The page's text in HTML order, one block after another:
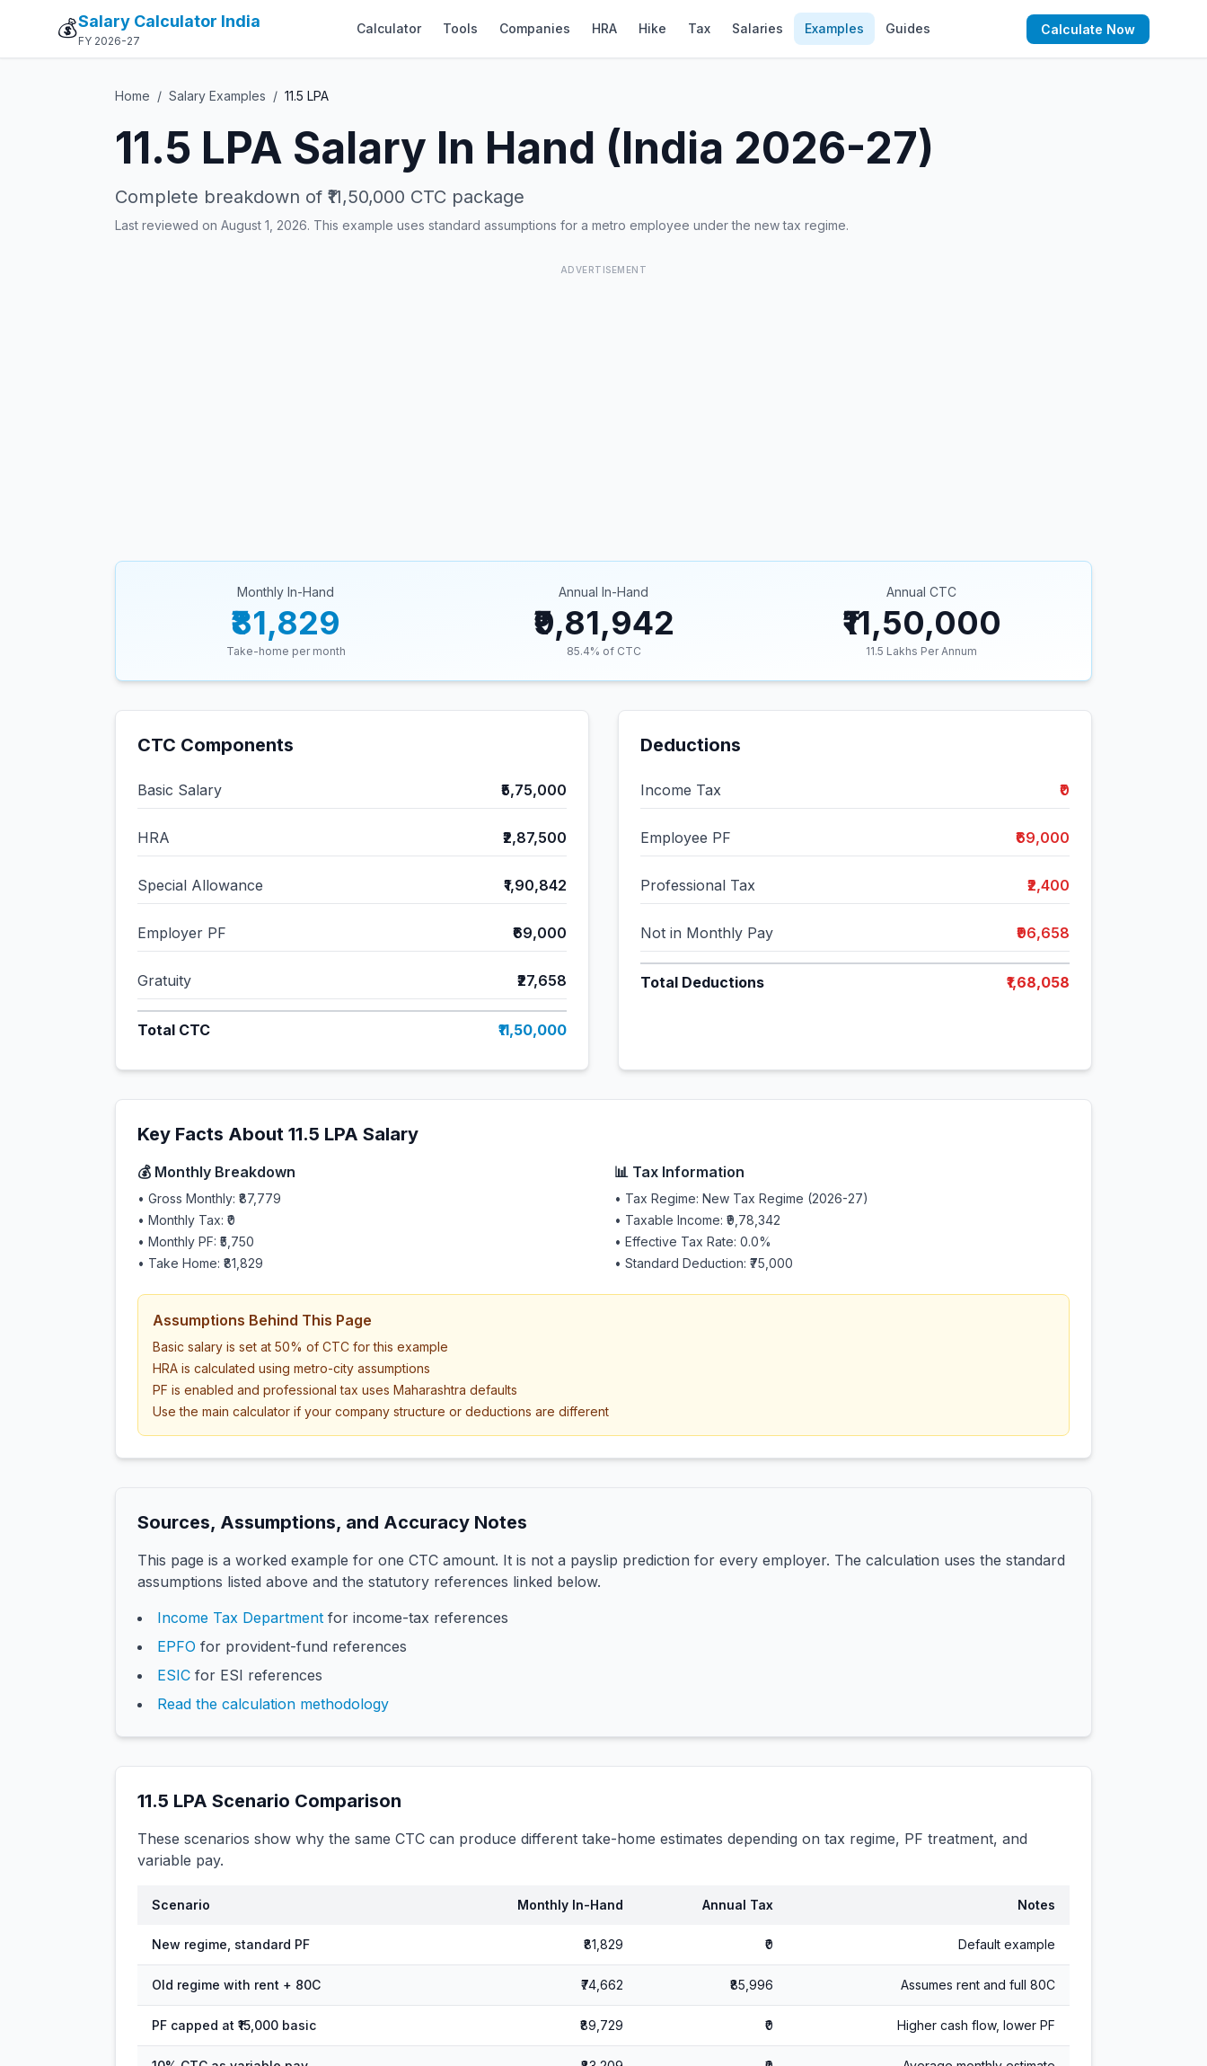
💰Salary Calculator India
FY 2026-27
Calculator Tools Companies HRA Hike Tax Salaries Examples Guides Calculate Now
Home / Salary Examples / 11.5 LPA
11.5 LPA Salary In Hand (India 2026-27)
Complete breakdown of ₹11,50,000 CTC package
Last reviewed on August 1, 2026. This example uses standard assumptions for a metro employee under the new tax regime.
ADVERTISEMENT
Monthly In-Hand
₹81,829
Take-home per month
Annual In-Hand
₹9,81,942
85.4% of CTC
Annual CTC
₹11,50,000
11.5 Lakhs Per Annum
CTC Components
Basic Salary ₹5,75,000
HRA ₹2,87,500
Special Allowance ₹1,90,842
Employer PF ₹69,000
Gratuity ₹27,658
Total CTC ₹11,50,000
Deductions
Income Tax ₹0
Employee PF ₹69,000
Professional Tax ₹2,400
Not in Monthly Pay ₹96,658
Total Deductions ₹1,68,058
Key Facts About 11.5 LPA Salary
💰 Monthly Breakdown
• Gross Monthly: ₹87,779
• Monthly Tax: ₹0
• Monthly PF: ₹5,750
• Take Home: ₹81,829
📊 Tax Information
• Tax Regime: New Tax Regime (2026-27)
• Taxable Income: ₹9,78,342
• Effective Tax Rate: 0.0%
• Standard Deduction: ₹75,000
Assumptions Behind This Page
Basic salary is set at 50% of CTC for this example
HRA is calculated using metro-city assumptions
PF is enabled and professional tax uses Maharashtra defaults
Use the main calculator if your company structure or deductions are different
Sources, Assumptions, and Accuracy Notes
This page is a worked example for one CTC amount. It is not a payslip prediction for every employer. The calculation uses the standard
assumptions listed above and the statutory references linked below.
Income Tax Department for income-tax references
EPFO for provident-fund references
ESIC for ESI references
Read the calculation methodology
11.5 LPA Scenario Comparison
These scenarios show why the same CTC can produce different take-home estimates depending on tax regime, PF treatment, and
variable pay.
Scenario Monthly In-Hand Annual Tax Notes
New regime, standard PF ₹81,829 ₹0 Default example
Old regime with rent + 80C ₹74,662 ₹85,996 Assumes rent and full 80C
PF capped at ₹15,000 basic ₹89,729 ₹0 Higher cash flow, lower PF